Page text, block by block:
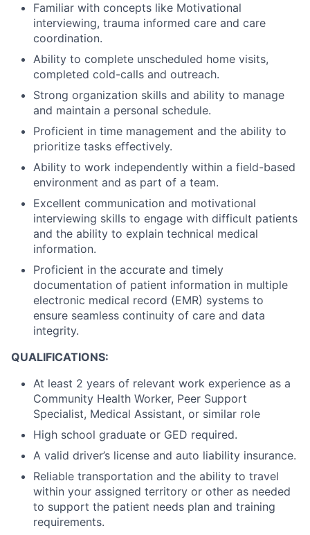
Familiar with concepts like Motivational
interviewing, trauma informed care and care
coordination.
Ability to complete unscheduled home visits,
completed cold-calls and outreach.
Strong organization skills and ability to manage
and maintain a personal schedule.
Proficient in time management and the ability to
prioritize tasks effectively.
Ability to work independently within a field-based
environment and as part of a team.
Excellent communication and motivational
interviewing skills to engage with difficult patients
and the ability to explain technical medical
information.
Proficient in the accurate and timely
documentation of patient information in multiple
electronic medical record (EMR) systems to
ensure seamless continuity of care and data
integrity.
QUALIFICATIONS:
At least 2 years of relevant work experience as a
Community Health Worker, Peer Support
Specialist, Medical Assistant, or similar role
High school graduate or GED required.
A valid driver’s license and auto liability insurance.
Reliable transportation and the ability to travel
within your assigned territory or other as needed
to support the patient needs plan and training
requirements.